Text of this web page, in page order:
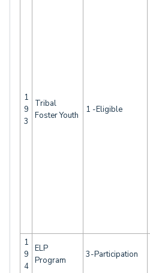
1
9
3
Tribal
Foster Youth
1 -Eligible
1
9
4
ELP
Program
3-Participation